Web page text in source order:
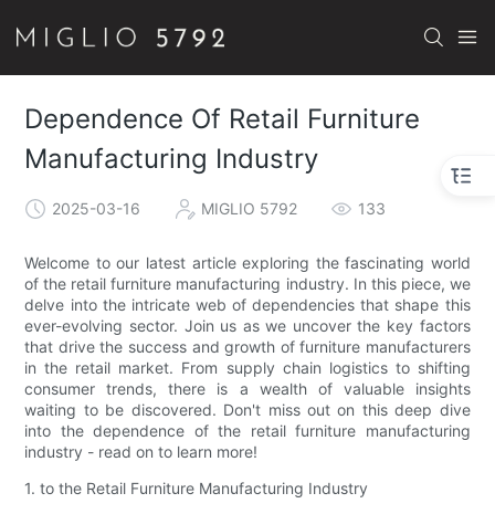
Dependence Of Retail Furniture
Manufacturing Industry
2025-03-16 MIGLIO 5792 133
Welcome to our latest article exploring the fascinating world
of the retail furniture manufacturing industry. In this piece, we
delve into the intricate web of dependencies that shape this
ever-evolving sector. Join us as we uncover the key factors
that drive the success and growth of furniture manufacturers
in the retail market. From supply chain logistics to shifting
consumer trends, there is a wealth of valuable insights
waiting to be discovered. Don't miss out on this deep dive
into the dependence of the retail furniture manufacturing
industry - read on to learn more!
1. to the Retail Furniture Manufacturing Industry